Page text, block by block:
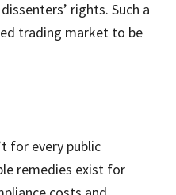
rights. Such a
trading market to be
for every public
remedies exist for